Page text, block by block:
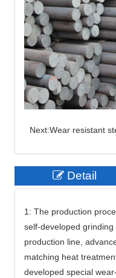
Next:Wear resistant
Detail
1: The production
self-developed
production line,
matching heat
developed special